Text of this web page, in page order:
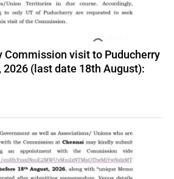
Commission visit to Puducherry
2026 (last date 18th August):